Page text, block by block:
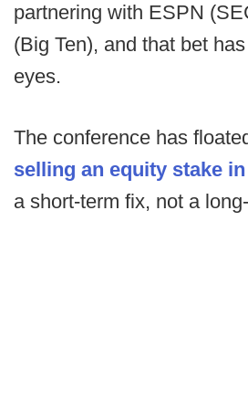
partnering with ESPN
(Big Ten), and that bet
eyes.
The conference has
selling an equity stake
a short-term fix, not a